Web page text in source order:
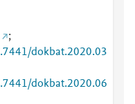
8
7
;
dokbat.2020.03
dokbat.2020.06